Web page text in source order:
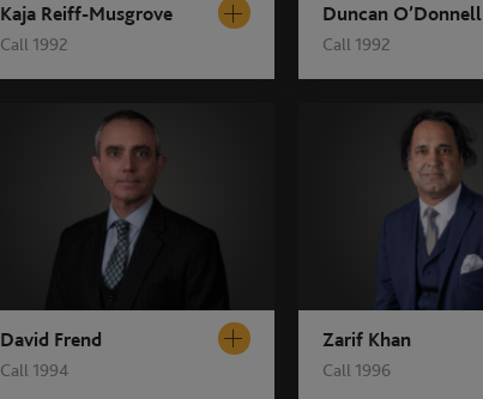
Kaja Reiff-Musgrove
Call 1992
Duncan O’Donnell
Call 1992
David Frend
Call 1994
Zarif Khan
Call 1996